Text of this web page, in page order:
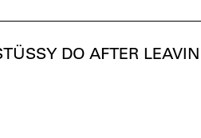
DO AFTER